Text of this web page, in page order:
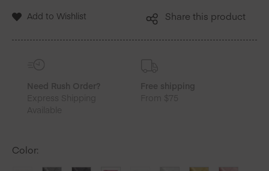
20
quantity
Add to Wishlist Share this product
Need Rush Order?
Express Shipping
Available
Free shipping
From $75
Color: